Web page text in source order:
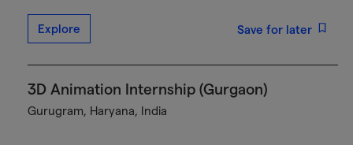
Explore Save for later
3D Animation Internship (Gurgaon)
Gurugram, Haryana, India